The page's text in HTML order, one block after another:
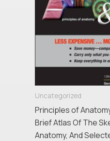
Uncategorized
Principles of
Brief Atlas Of The
Anatomy, And